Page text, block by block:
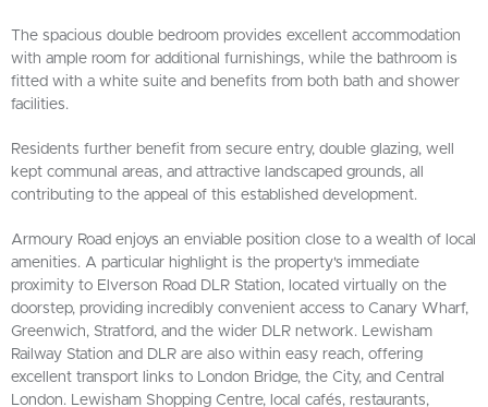
The spacious double bedroom provides excellent accommodation
with ample room for additional furnishings, while the bathroom is
fitted with a white suite and benefits from both bath and shower
facilities.
Residents further benefit from secure entry, double glazing, well
kept communal areas, and attractive landscaped grounds, all
contributing to the appeal of this established development.
Armoury Road enjoys an enviable position close to a wealth of local
amenities. A particular highlight is the property's immediate
proximity to Elverson Road DLR Station, located virtually on the
doorstep, providing incredibly convenient access to Canary Wharf,
Greenwich, Stratford, and the wider DLR network. Lewisham
Railway Station and DLR are also within easy reach, offering
excellent transport links to London Bridge, the City, and Central
London. Lewisham Shopping Centre, local cafés, restaurants,